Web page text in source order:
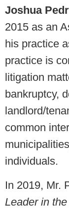
Joshua
2015 as an
his practice
practice is
litigation
bankruptcy,
landlord/
common
individuals.
In 2019, Mr.
Leader in the